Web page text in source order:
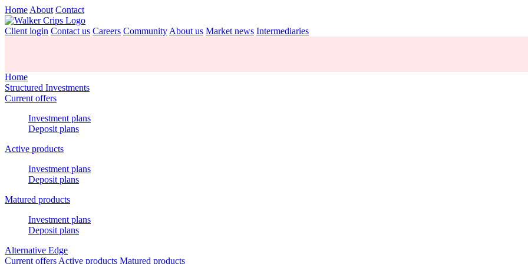
Home About Contact
Client login Contact us Careers Community About us Market news Intermediaries
Home
Structured Investments
Current offers
Investment plans
Deposit plans
Active products
Investment plans
Deposit plans
Matured products
Investment plans
Deposit plans
Alternative Edge
Current offers Active products Matured products